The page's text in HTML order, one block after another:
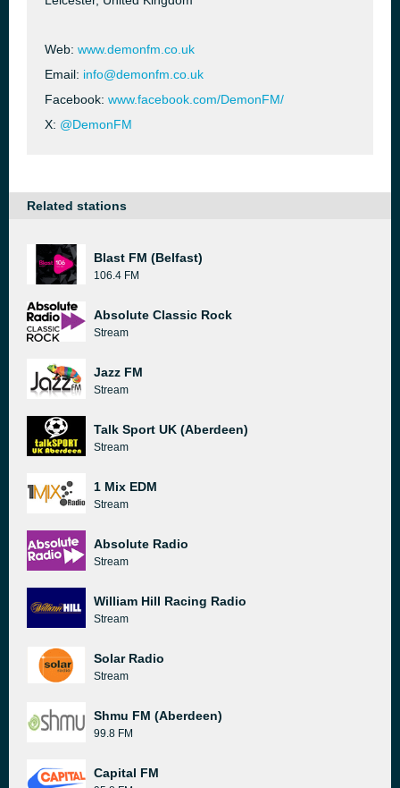
Web: www.demonfm.co.uk
Email: info@demonfm.co.uk
Facebook: www.facebook.com/DemonFM/
X: @DemonFM
Related stations
Blast FM (Belfast)
106.4 FM
Absolute Classic Rock
Stream
Jazz FM
Stream
Talk Sport UK (Aberdeen)
Stream
1 Mix EDM
Stream
Absolute Radio
Stream
William Hill Racing Radio
Stream
Solar Radio
Stream
Shmu FM (Aberdeen)
99.8 FM
Capital FM